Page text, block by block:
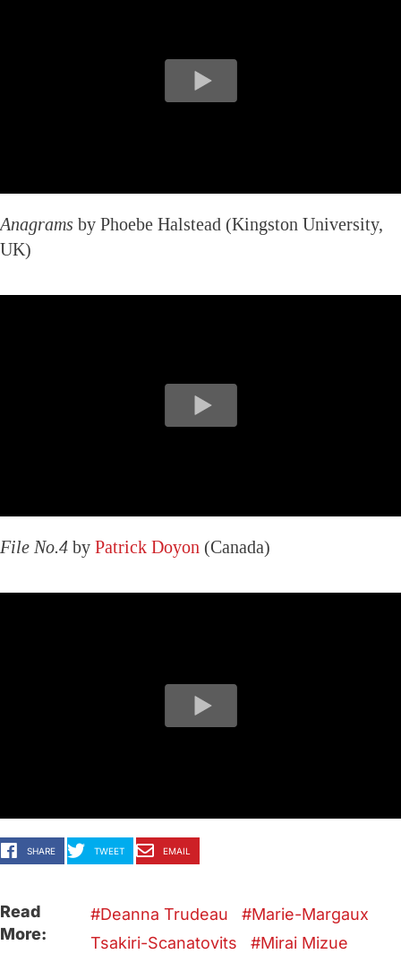
Anagrams by Phoebe Halstead (Kingston University,
UK)
File No.4 by Patrick Doyon (Canada)
SHARE TWEET EMAIL
Read
More:
Deanna Trudeau
Marie-Margaux
Tsakiri-Scanatovits
Mirai Mizue